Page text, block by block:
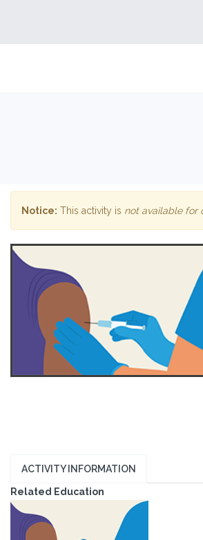
Notice: This activity is not available for
ACTIVITY INFORMATION
Related Education